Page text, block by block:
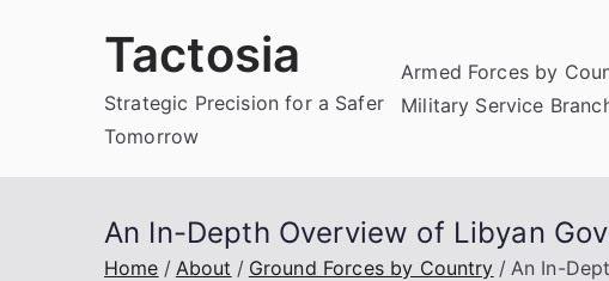
Tactosia
Strategic Precision for a Safer
Tomorrow
Armed Forces by
Military Service
An In-Depth Overview of Libyan
Home About Ground Forces by Country An In-